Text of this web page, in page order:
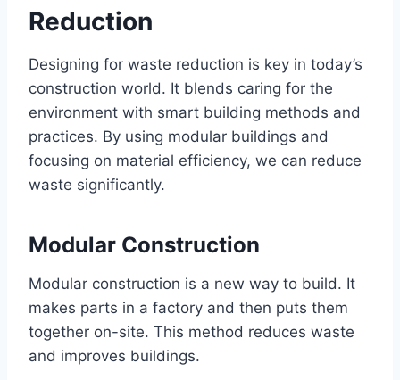
Reduction
Designing for waste reduction is key in today’s
construction world. It blends caring for the
environment with smart building methods and
practices. By using modular buildings and
focusing on material efficiency, we can reduce
waste significantly.
Modular Construction
Modular construction is a new way to build. It
makes parts in a factory and then puts them
together on-site. This method reduces waste
and improves buildings.